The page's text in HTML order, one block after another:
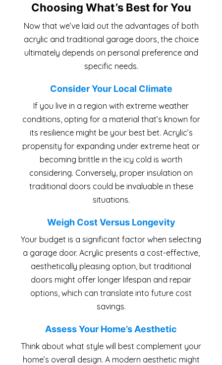
Choosing What’s Best for You
Now that we’ve laid out the advantages of both
acrylic and traditional garage doors, the choice
ultimately depends on personal preference and
specific needs.
Consider Your Local Climate
If you live in a region with extreme weather
conditions, opting for a material that’s known for
its resilience might be your best bet. Acrylic’s
propensity for expanding under extreme heat or
becoming brittle in the icy cold is worth
considering. Conversely, proper insulation on
traditional doors could be invaluable in these
situations.
Weigh Cost Versus Longevity
Your budget is a significant factor when selecting
a garage door. Acrylic presents a cost-effective,
aesthetically pleasing option, but traditional
doors might offer longer lifespan and repair
options, which can translate into future cost
savings.
Assess Your Home’s Aesthetic
Think about what style will best complement your
home’s overall design. A modern aesthetic might